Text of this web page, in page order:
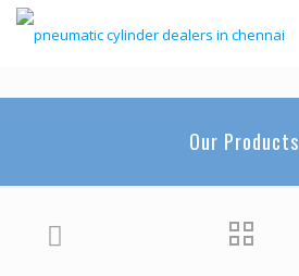
Our Products